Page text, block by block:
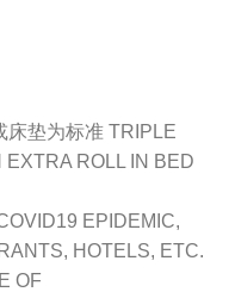
床垫为标准 TRIPLE
EXTRA ROLL IN BED
EPIDEMIC,
HOTELS, ETC.
OF